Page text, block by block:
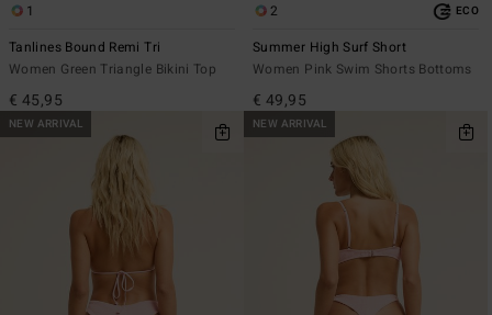
1
Tanlines Bound Remi Tri
Women Green Triangle Bikini Top
€ 45,95
2 ECO
Summer High Surf Short
Women Pink Swim Shorts Bottoms
€ 49,95
NEW ARRIVAL NEW ARRIVAL